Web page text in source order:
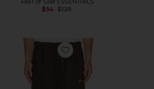
$94 Previous price:
$125
Favorite Signature Relaxed Pant